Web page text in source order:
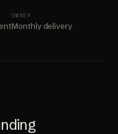
OWNER
Monthly delivery